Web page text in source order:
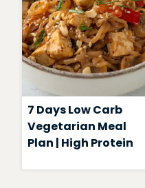
7 Days Low Carb
Vegetarian Meal
Plan | High Protein